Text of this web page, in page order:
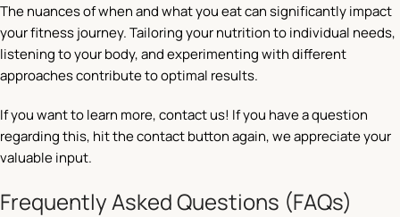
The nuances of when and what you eat can significantly impact
your fitness journey. Tailoring your nutrition to individual needs,
listening to your body, and experimenting with different
approaches contribute to optimal results.
If you want to learn more, contact us! If you have a question
regarding this, hit the contact button again, we appreciate your
valuable input.
Frequently Asked Questions (FAQs)